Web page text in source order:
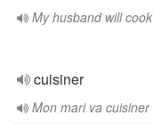
My husband will
cuisiner
Mon mari va cuisiner